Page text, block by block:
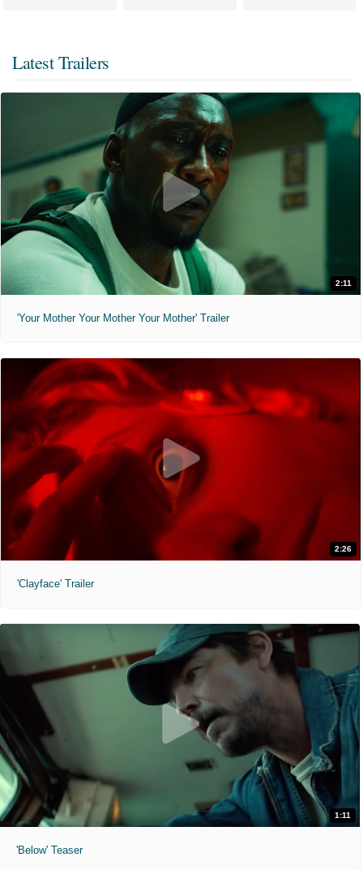
Latest Trailers
2:11
'Your Mother Your Mother Your Mother' Trailer
2:26
'Clayface' Trailer
1:11
'Below' Teaser